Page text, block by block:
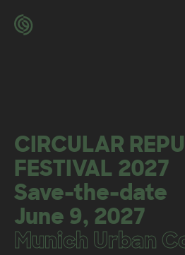
CIRCULAR
FESTIVAL 2027
Save-the-date
June 9, 2027
Munich Urban